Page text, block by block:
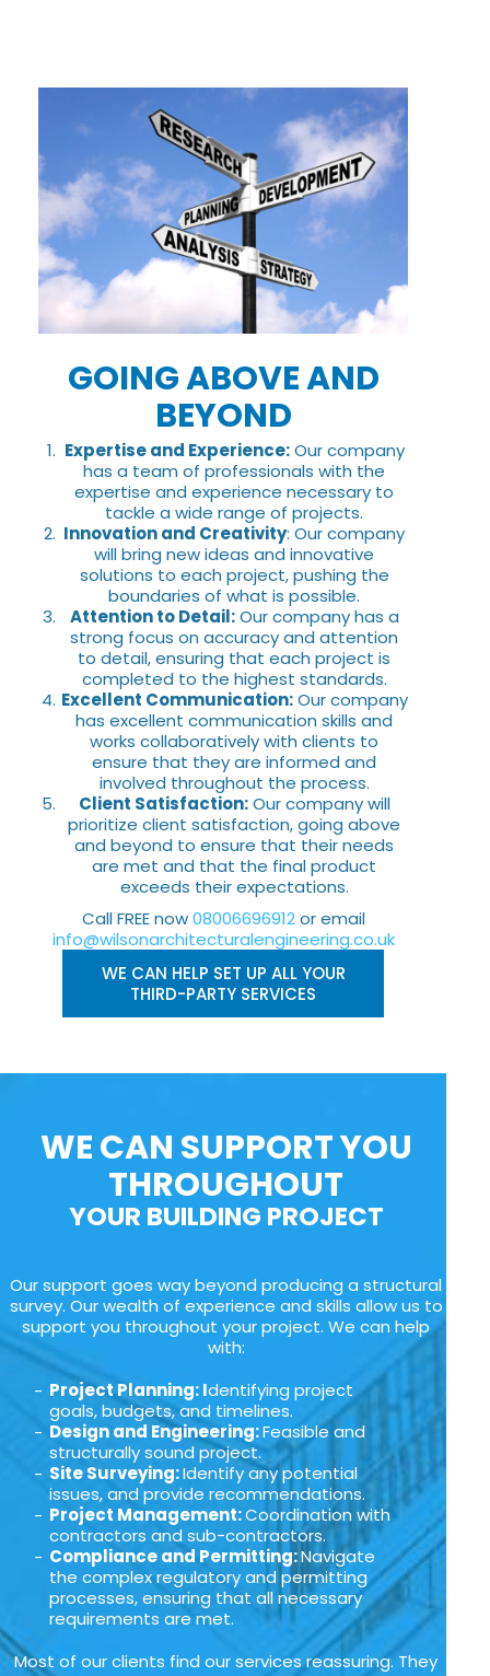
GOING ABOVE AND
BEYOND
Expertise and Experience:Our company
has a team of professionals with the
expertise and experience necessary to
tackle a wide range of projects.
Innovation and Creativity: Our company
will bring new ideas and innovative
solutions to each project, pushing the
boundaries of what is possible.
Attention to Detail:Our company has a
strong focus on accuracy and attention
to detail, ensuring that each project is
completed to the highest standards.
Excellent Communication:Our company
has excellent communication skills and
works collaboratively with clients to
ensure that they are informed and
involved throughout the process.
Client Satisfaction:Our company will
prioritize client satisfaction, going above
and beyond to ensure that their needs
are met and that the final product
exceeds their expectations.
Call FREE now08006696912or email
info@wilsonarchitecturalengineering.co.uk
WE CAN HELP SET UP ALL YOUR
THIRD-PARTY SERVICES
WE CAN SUPPORT YOU
THROUGHOUT
YOUR BUILDING PROJECT
Our support goes way beyond producing a structural
survey. Our wealth of experience and skills allow us to
support you throughout your project. We can help
with:
Project Planning: Identifying project
goals, budgets, and timelines.
Design and Engineering:Feasible and
structurally sound project.
Site Surveying:Identify any potential
issues, and provide recommendations.
Project Management:Coordination with
contractors and sub-contractors.
Compliance and Permitting:Navigate
the complex regulatory and permitting
processes, ensuring that all necessary
requirements are met.
Most of our clients find our services reassuring. They